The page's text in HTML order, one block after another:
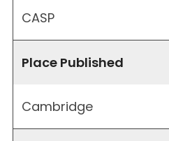
CASP
Place Published
Cambridge